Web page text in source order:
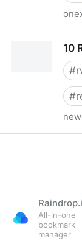
Web Design10
#
#
All-in-one
bookmark
manager